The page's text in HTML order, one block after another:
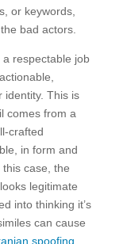
or keywords,
bad actors.
respectable job
identity. This is
comes from a
crafted
in form and
case, the
legitimate
into thinking it’s
can cause
spoofing